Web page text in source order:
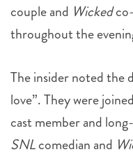
couple and Wicked
throughout the
The insider noted the
love”. They were
cast member and
SNLcomedian and